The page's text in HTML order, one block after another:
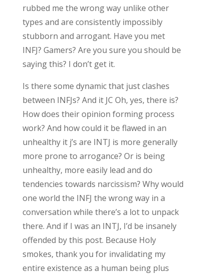
rubbed me the wrong way unlike other
types and are consistently impossibly
stubborn and arrogant. Have you met
INFJ? Gamers? Are you sure you should be
saying this? I don’t get it.
Is there some dynamic that just clashes
between INFJs? And it JC Oh, yes, there is?
How does their opinion forming process
work? And how could it be flawed in an
unhealthy it j’s are INTJ is more generally
more prone to arrogance? Or is being
unhealthy, more easily lead and do
tendencies towards narcissism? Why would
one world the INFJ the wrong way in a
conversation while there’s a lot to unpack
there. And if I was an INTJ, I’d be insanely
offended by this post. Because Holy
smokes, thank you for invalidating my
entire existence as a human being plus